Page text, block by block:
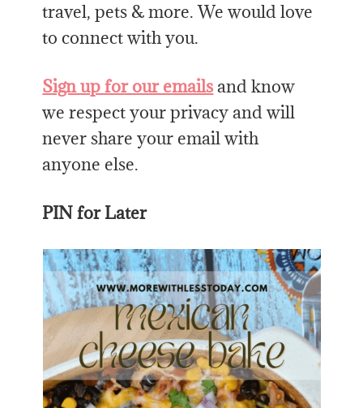
travel, pets & more. We would love
to connect with you.
Sign up for our emailsand know
we respect your privacy and will
never share your email with
anyone else.
PIN for Later